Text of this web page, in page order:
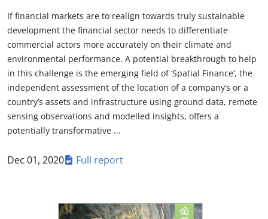
If financial markets are to realign towards truly sustainable
development the financial sector needs to differentiate
commercial actors more accurately on their climate and
environmental performance. A potential breakthrough to help
in this challenge is the emerging field of ‘Spatial Finance’, the
independent assessment of the location of a company’s or a
country’s assets and infrastructure using ground data, remote
sensing observations and modelled insights, offers a
potentially transformative ...
Dec 01, 2020 Full report